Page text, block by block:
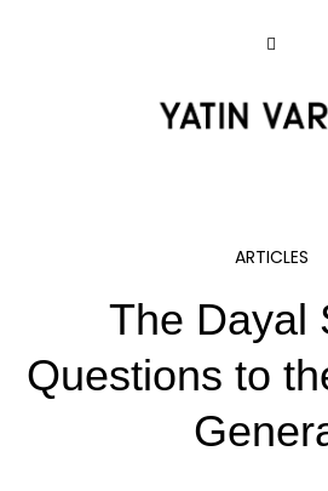
ARTICLES
The Dayal
Questions to